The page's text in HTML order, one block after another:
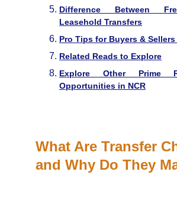
Difference Between
Leasehold Transfers
Pro Tips for Buyers & Sellers
Related Reads to Explore
Explore Other Prime
Opportunities in NCR
What Are Transfer
and Why Do They